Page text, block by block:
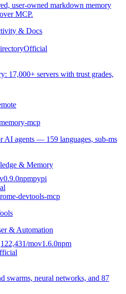
user-owned markdown memory
MCP.
& Docs
Official
17,000+ servers with trust grades,
mcp
AI agents — 159 languages, sub-ms
& Memory
v0.9.0npmpypi
devtools-mcp
& Automation
/mov1.6.0npm
swarms, neural networks, and 87